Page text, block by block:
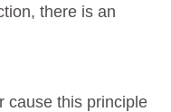
there is an
cause this principle